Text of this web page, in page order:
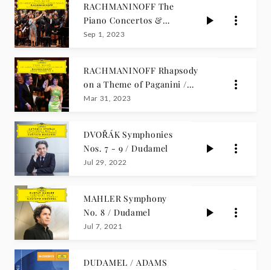
RACHMANINOFF The
Piano Concertos &
Paganini Rhapsody /
Sep 1, 2023
RACHMANINOFF Rhapsody
on a Theme of Paganini /
Yuja Wang
Mar 31, 2023
DVOŘÁK Symphonies
Nos. 7 - 9 / Dudamel
Jul 29, 2022
MAHLER Symphony
No. 8 / Dudamel
Jul 7, 2021
DUDAMEL / ADAMS